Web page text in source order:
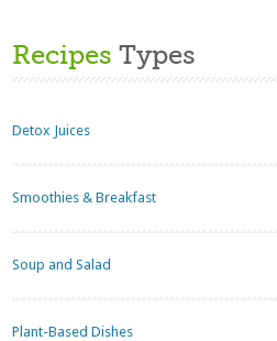
Recipes Types
Detox Juices
Smoothies & Breakfast
Soup and Salad
Plant-Based Dishes